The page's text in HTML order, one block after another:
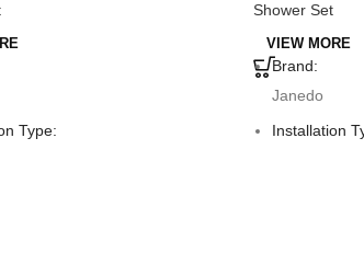
Type:
Shower Set
VIEW MORE
Brand:
Janedo
Installation